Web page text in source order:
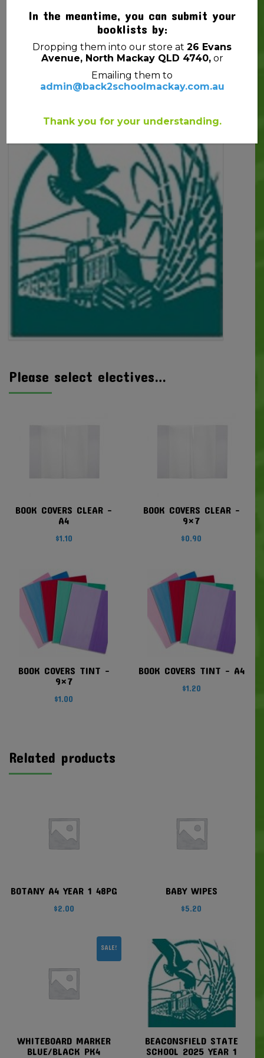
Please select electives…
BOOK COVERS CLEAR –
A4
$1.10
BOOK COVERS CLEAR –
9×7
$0.90
BOOK COVERS TINT –
9×7
$1.00
BOOK COVERS TINT – A4
$1.20
Related products
BOTANY A4 YEAR 1 48PG
$2.00
BABY WIPES
$5.20
SALE!
WHITEBOARD MARKER
BLUE/BLACK PK4
BEACONSFIELD STATE
SCHOOL 2025 YEAR 1
In the meantime, you can submit your
booklists by:
Dropping them into our store at 26 Evans
Avenue, North Mackay QLD 4740,or
Emailing them to
admin@back2schoolmackay.com.au
Thank you for your understanding.